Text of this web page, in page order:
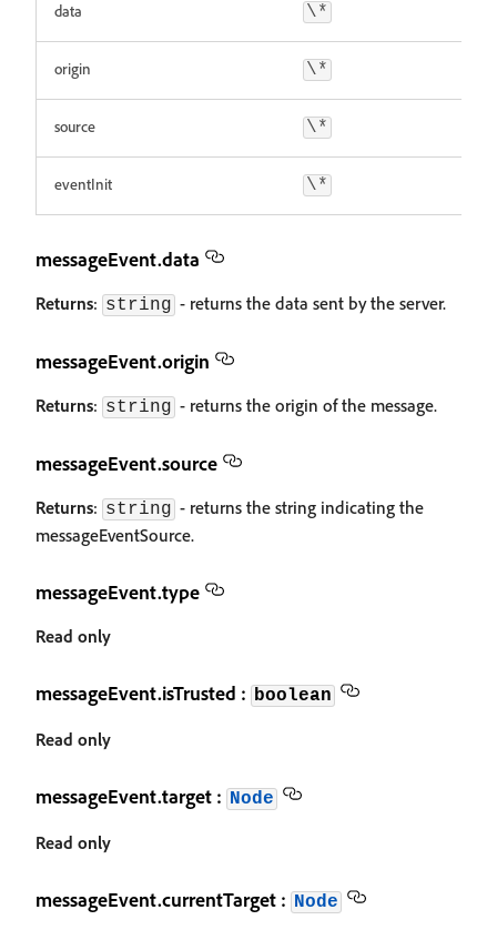
data \*
origin \*
source \*
eventInit \*
messageEvent.data
Returns: string - returns the data sent by the server.
messageEvent.origin
Returns: string - returns the origin of the message.
messageEvent.source
Returns: string - returns the string indicating the
messageEventSource.
messageEvent.type
Read only
messageEvent.isTrusted : boolean
Read only
messageEvent.target : Node
Read only
messageEvent.currentTarget : Node